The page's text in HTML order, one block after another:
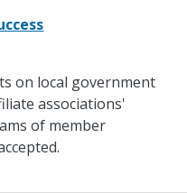
on local government
associations'
of member